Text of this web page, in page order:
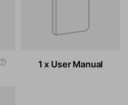
1 x User Manual